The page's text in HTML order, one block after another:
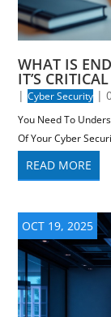
WHAT IS
IT’S
|Cyber Security |
You Need To
Of Your Cyber
READ MORE
OCT 19, 2025